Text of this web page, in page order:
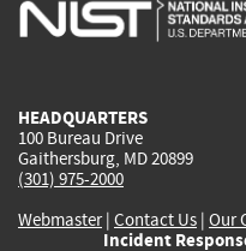
HEADQUARTERS
100 Bureau Drive
Gaithersburg, MD 20899
(301) 975-2000
Webmaster| Contact Us | Our
Incident